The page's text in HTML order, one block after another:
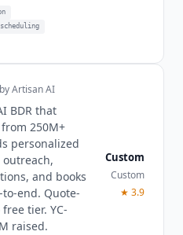
scheduling
byArtisan AI
BDR that
250M+
personalized
and books
end. Quote-
tier. YC-
raised.
Custom
Custom
★ 3.9